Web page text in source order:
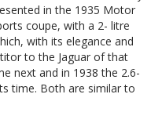
in the 1935 Motor
coupe, with a 2- litre
with its elegance and
to the Jaguar of that
next and in 1938 the 2.6-
time. Both are similar to